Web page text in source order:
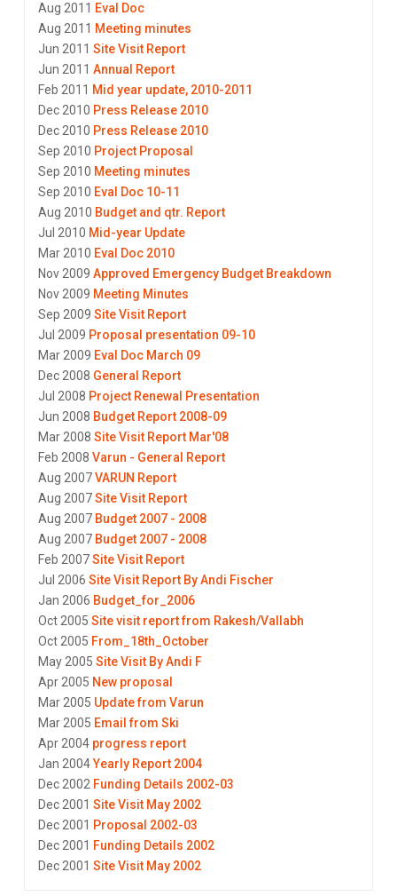
Aug 2011 Eval Doc
Aug 2011 Meeting minutes
Jun 2011 Site Visit Report
Jun 2011 Annual Report
Feb 2011 Mid year update, 2010-2011
Dec 2010 Press Release 2010
Dec 2010 Press Release 2010
Sep 2010 Project Proposal
Sep 2010 Meeting minutes
Sep 2010 Eval Doc 10-11
Aug 2010 Budget and qtr. Report
Jul 2010 Mid-year Update
Mar 2010 Eval Doc 2010
Nov 2009 Approved Emergency Budget Breakdown
Nov 2009 Meeting Minutes
Sep 2009 Site Visit Report
Jul 2009 Proposal presentation 09-10
Mar 2009 Eval Doc March 09
Dec 2008 General Report
Jul 2008 Project Renewal Presentation
Jun 2008 Budget Report 2008-09
Mar 2008 Site Visit Report Mar'08
Feb 2008 Varun - General Report
Aug 2007VARUN Report
Aug 2007Site Visit Report
Aug 2007 Budget 2007 - 2008
Aug 2007 Budget 2007 - 2008
Feb 2007Site Visit Report
Jul 2006 Site Visit Report By Andi Fischer
Jan 2006 Budget_for_2006
Oct 2005 Site visit report from Rakesh/Vallabh
Oct 2005 From_18th_October
May 2005 Site Visit By Andi F
Apr 2005 New proposal
Mar 2005 Update from Varun
Mar 2005 Email from Ski
Apr 2004 progress report
Jan 2004Yearly Report 2004
Dec 2002 Funding Details 2002-03
Dec 2001 Site Visit May 2002
Dec 2001 Proposal 2002-03
Dec 2001 Funding Details 2002
Dec 2001 Site Visit May 2002